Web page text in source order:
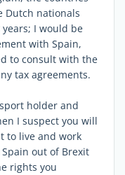
Dutch nationals
I would be
with Spain,
to consult with the
tax agreements.
holder and
I suspect you will
to live and work
out of Brexit
rights you